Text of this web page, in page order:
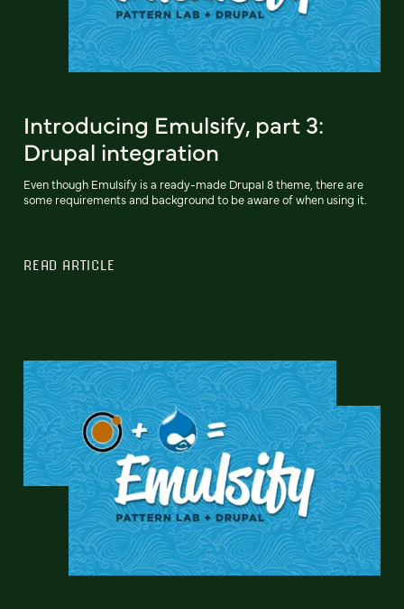
Introducing Emulsify, part 3:
Drupal integration
Even though Emulsify is a ready-made Drupal 8 theme, there are
some requirements and background to be aware of when using it.
READ ARTICLE